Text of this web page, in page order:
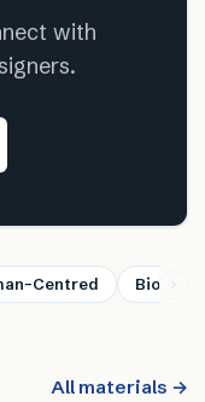
with
Centred Bio-
All materials →